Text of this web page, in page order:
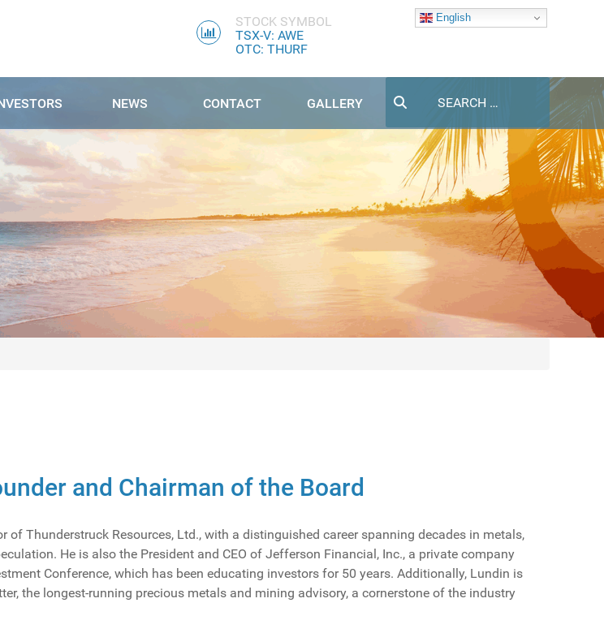
STOCK SYMBOL
TSX-V: AWE
OTC: THURF
English
NEWS CONTACT GALLERY
and Chairman of the Board
of Thunderstruck Resources, Ltd., with a distinguished career spanning decades in metals,
He is also the President and CEO of Jefferson Financial, Inc., a private company
Conference, which has been educating investors for 50 years. Additionally, Lundin is
the longest-running precious metals and mining advisory, a cornerstone of the industry